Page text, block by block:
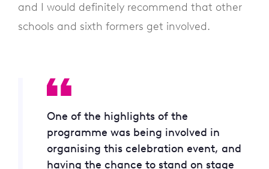
and I would definitely recommend that other
schools and sixth formers get involved.
One of the highlights of the
programme was being involved in
organising this celebration event, and
having the chance to stand on stage